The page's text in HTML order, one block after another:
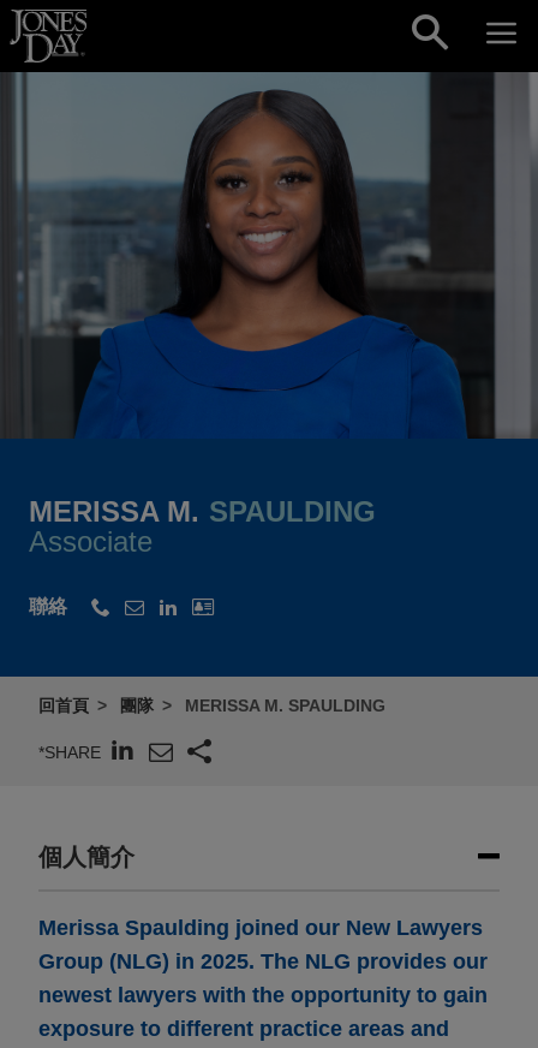
Skip to content
MERISSA M. SPAULDING
Associate
聯絡
回首頁 團隊 MERISSA M. SPAULDING
*SHARE
個人簡介
Merissa Spaulding joined our New Lawyers
Group (NLG) in 2025. The NLG provides our
newest lawyers with the opportunity to gain
exposure to different practice areas and